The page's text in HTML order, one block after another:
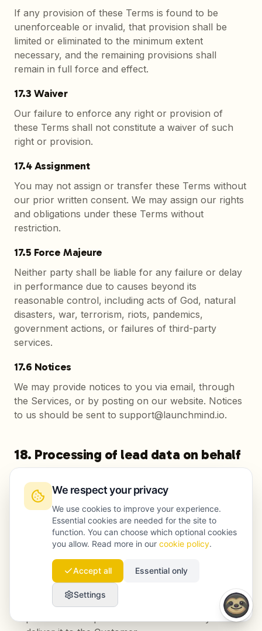
If any provision of these Terms is found to be
unenforceable or invalid, that provision shall be
limited or eliminated to the minimum extent
necessary, and the remaining provisions shall
remain in full force and effect.
17.3 Waiver
Our failure to enforce any right or provision of
these Terms shall not constitute a waiver of such
right or provision.
17.4 Assignment
You may not assign or transfer these Terms without
our prior written consent. We may assign our rights
and obligations under these Terms without
restriction.
17.5 Force Majeure
Neither party shall be liable for any failure or delay
in performance due to causes beyond its
reasonable control, including acts of God, natural
disasters, war, terrorism, riots, pandemics,
government actions, or failures of third-party
services.
17.6 Notices
We may provide notices to you via email, through
the Services, or by posting on our website. Notices
to us should be sent to support@launchmind.io.
18. Processing of lead data on behalf
of the Customer
When the Customer enables the lead capture
feature, Launchmind collects personal data of
website visitors (such as name, email address and
phone number) through forms accompanying the
Customer. The following applies to this processing:
The Customer is the data controller within the
meaning of the GDPR; Launchmind acts as a
processor and processes lead data solely to
We respect your privacy
We use cookies to improve your experience.
Essential cookies are needed for the site to
function. You can choose which optional cookies
you allow. Read more in our cookie policy.
Accept all Essential only
Settings